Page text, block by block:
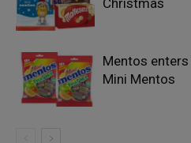
Mentos
Mini Mentos